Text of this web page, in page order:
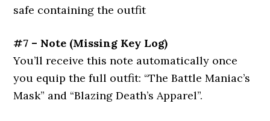
safe containing the outfit
#7 – Note (Missing Key Log)
You’ll receive this note automatically once
you equip the full outfit: “The Battle Maniac’s
Mask” and “Blazing Death’s Apparel”.